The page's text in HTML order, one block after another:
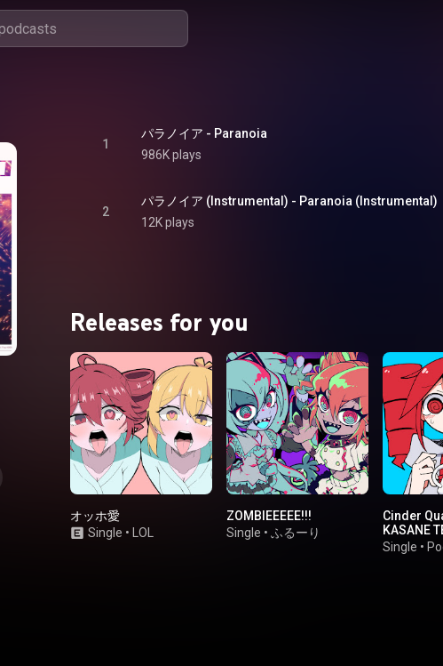
1
パラノイア - Paranoia
986K plays
2
パラノイア (Instrumental) - Paranoia (Instrumental)
12K plays
Releases for you
オッホ愛
Single • LOL
ZOMBIEEEEE!!!
Single • ふるーり
Cinder
KASANE
Single •